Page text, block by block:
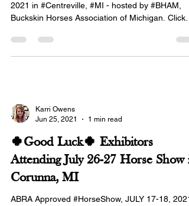
2021 in #Centreville, #MI - hosted by #BHAM,
Buckskin Horses Association of Michigan. Click
Karri Owens
Jun 25, 2021
1 min read
🍀Good Luck🍀 Exhibitors
Attending July 26-27 Horse Show
Corunna, MI
ABRA Approved #HorseShow, JULY 17-18, 2021